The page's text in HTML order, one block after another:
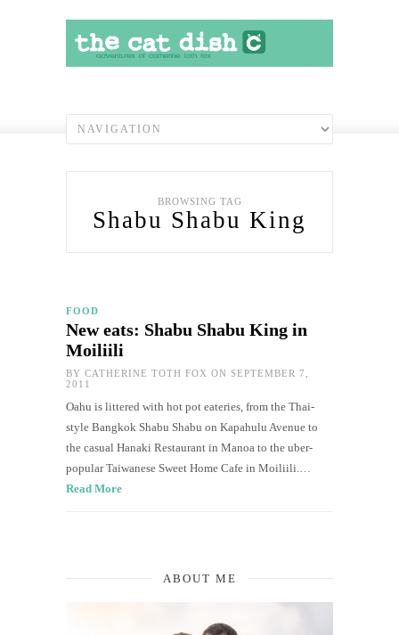
BROWSING TAG
Shabu Shabu King
FOOD
New eats: Shabu Shabu King in
Moiliili
BY CATHERINE TOTH FOX ON SEPTEMBER 7,
2011
Oahu is littered with hot pot eateries, from the Thai-
style Bangkok Shabu Shabu on Kapahulu Avenue to
the casual Hanaki Restaurant in Manoa to the uber-
popular Taiwanese Sweet Home Cafe in Moiliili.…
Read More
ABOUT ME